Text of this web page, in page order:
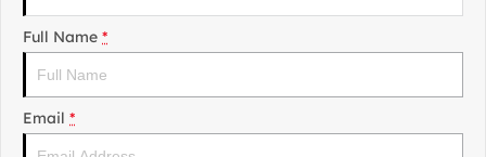
Full Name *
Email *